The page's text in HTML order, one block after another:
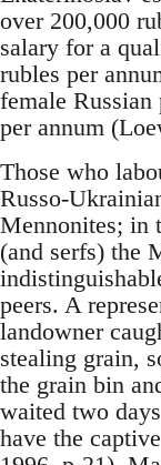
over 200,000
salary for a
rubles per
female Russian
per annum
Those who
Russo-
Mennonites; in
(and serfs) the
peers. A
landowner
stealing grain,
the grain bin
waited two
have the